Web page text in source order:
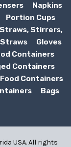
Napkins
Portion Cups
Straws, Stirrers,
Straws
Gloves
Containers
Containers
Containers
Bags
USA. All rights